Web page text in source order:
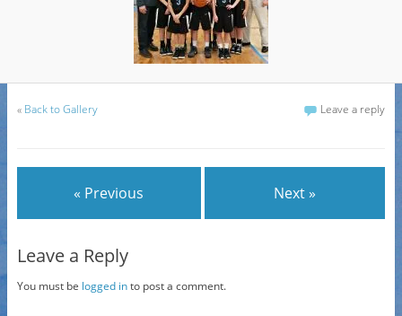
« Back to Gallery Leave a reply
« Previous Next »
Leave a Reply
You must be logged into post a comment.